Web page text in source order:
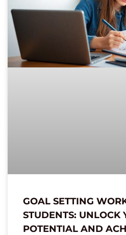
GOAL SETTING
STUDENTS: UNLOCK
POTENTIAL AND